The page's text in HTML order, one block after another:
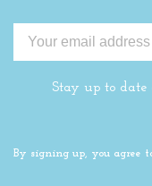
Stay up to
By signing up, you agree